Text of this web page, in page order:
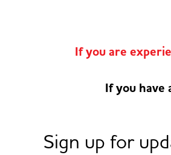
If you are
If you have
Sign up for